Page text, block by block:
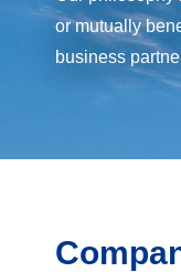
or mutually
business